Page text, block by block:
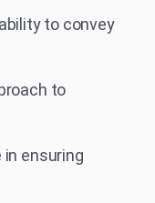
to convey
to
in ensuring